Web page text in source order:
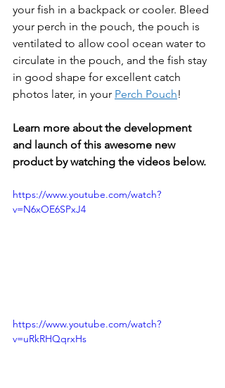
your fish in a backpack or cooler. Bleed
your perch in the pouch, the pouch is
ventilated to allow cool ocean water to
circulate in the pouch, and the fish stay
in good shape for excellent catch
photos later, in your Perch Pouch!
Learn more about the development
and launch of this awesome new
product by watching the videos below.
https://www.youtube.com/watch?
v=N6xOE6SPxJ4
https://www.youtube.com/watch?
v=uRkRHQqrxHs